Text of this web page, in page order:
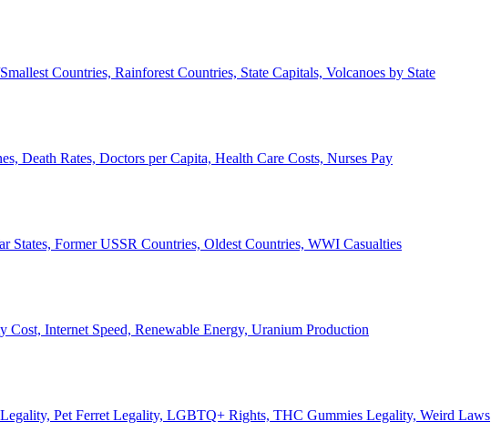
Countries, Rainforest Countries, State Capitals, Volcanoes by State
Death Rates, Doctors per Capita, Health Care Costs, Nurses Pay
Former USSR Countries, Oldest Countries, WWI Casualties
Internet Speed, Renewable Energy, Uranium Production
Pet Ferret Legality, LGBTQ+ Rights, THC Gummies Legality, Weird Laws